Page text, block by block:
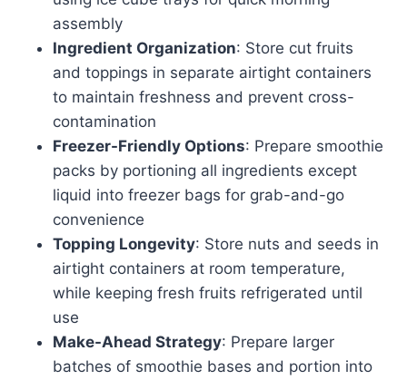
assembly
Ingredient Organization: Store cut fruits
and toppings in separate airtight containers
to maintain freshness and prevent cross-
contamination
Freezer-Friendly Options: Prepare smoothie
packs by portioning all ingredients except
liquid into freezer bags for grab-and-go
convenience
Topping Longevity: Store nuts and seeds in
airtight containers at room temperature,
while keeping fresh fruits refrigerated until
use
Make-Ahead Strategy: Prepare larger
batches of smoothie bases and portion into